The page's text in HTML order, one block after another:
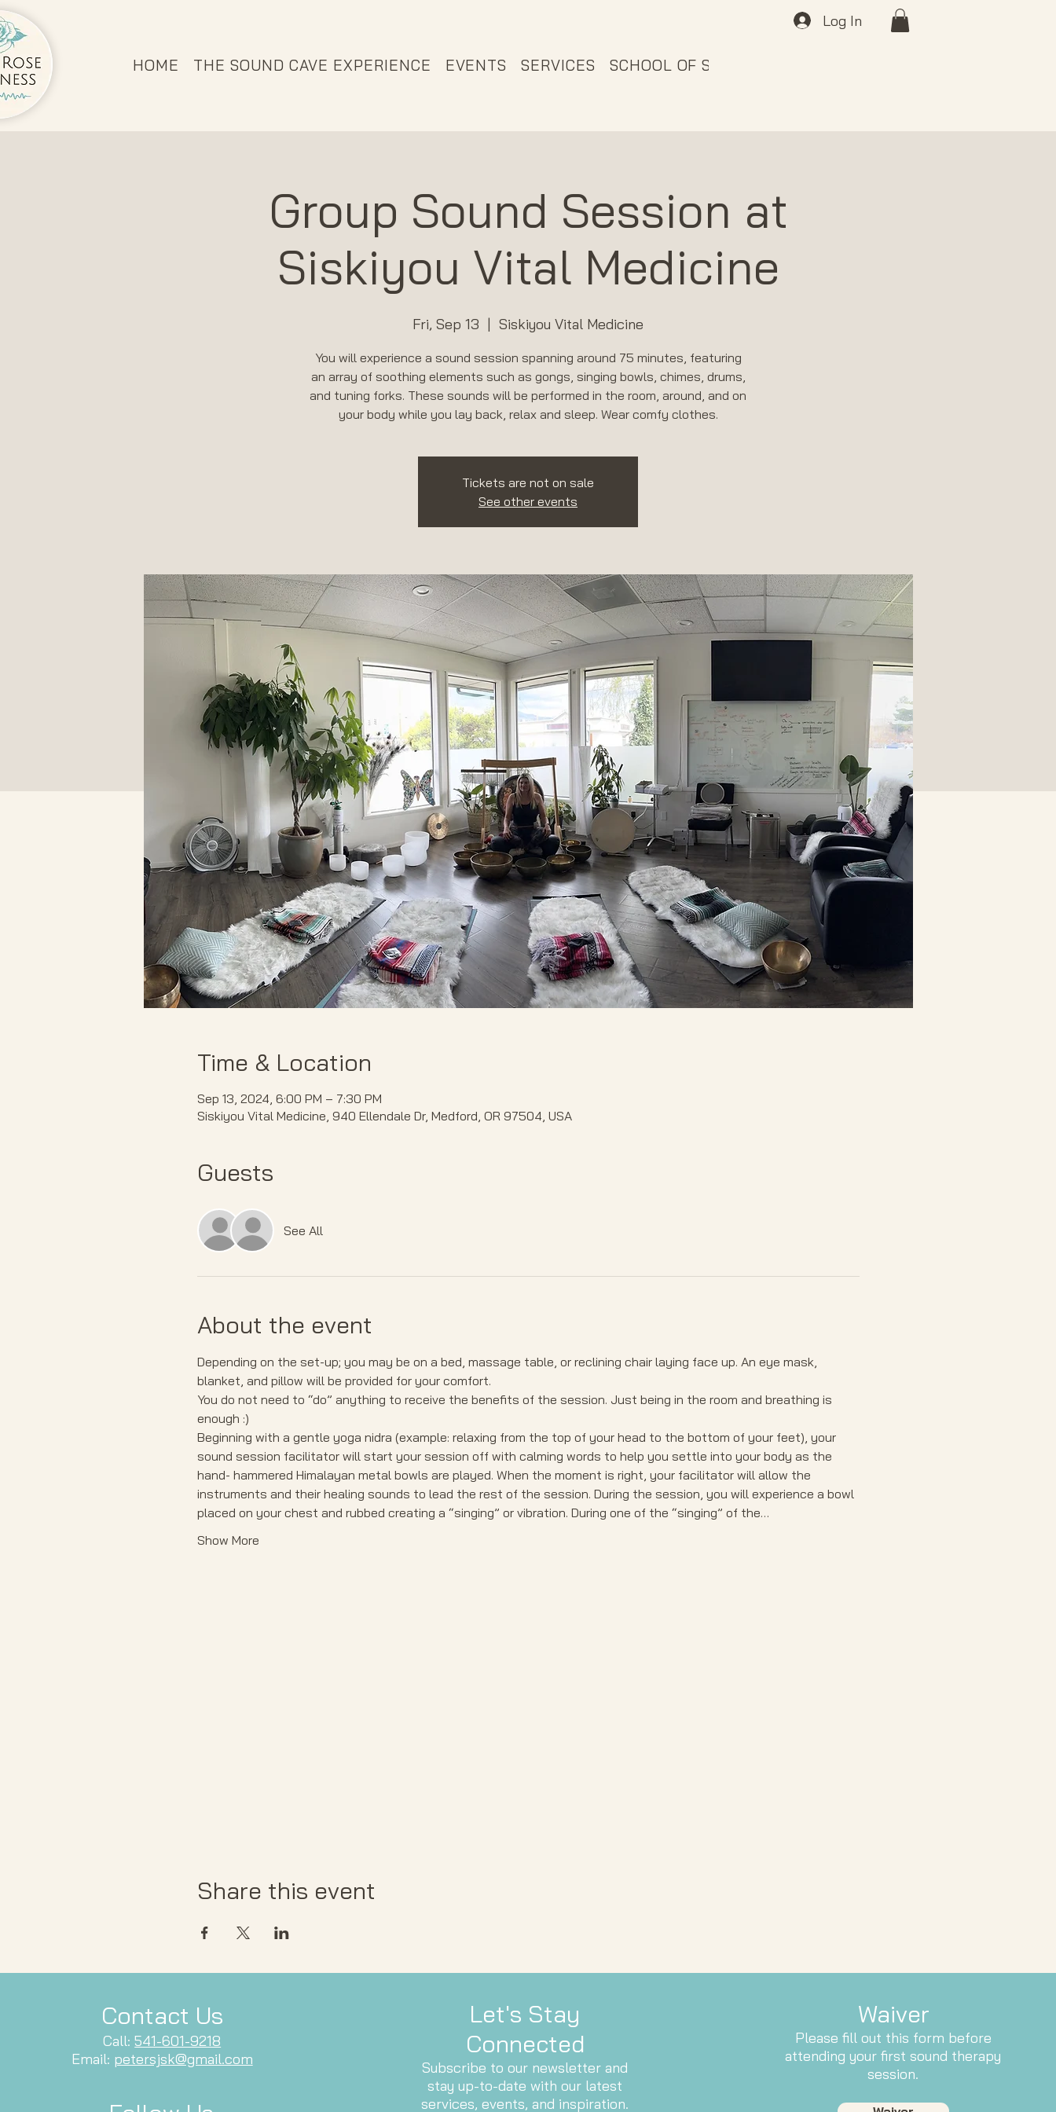
Log In
HOME THE SOUND CAVE EXPERIENCE EVENTS SERVICES SCHOOL OF SOUND
Group Sound Session at
Siskiyou Vital Medicine
Fri, Sep 13
  |
Siskiyou Vital Medicine
You will experience a sound session spanning around 75 minutes, featuring
an array of soothing elements such as gongs, singing bowls, chimes, drums,
and tuning forks. These sounds will be performed in the room, around, and on
Tickets are not on sale
See other events
Time & Location
Sep 13, 2024, 6:00 PM – 7:30 PM
Siskiyou Vital Medicine, 940 Ellendale Dr, Medford, OR 97504, USA
Guests
See All
About the event
Depending on the set-up; you may be on a bed, massage table, or reclining chair laying face up. An eye mask,
blanket, and pillow will be provided for your comfort.
You do not need to “do” anything to receive the benefits of the session. Just being in the room and breathing is
enough :)
Beginning with a gentle yoga nidra (example: relaxing from the top of your head to the bottom of your feet), your
sound session facilitator will start your session off with calming words to help you settle into your body as the
hand- hammered Himalayan metal bowls are played. When the moment is right, your facilitator will allow the
instruments and their healing sounds to lead the rest of the session. During the session, you will experience a bowl
placed on your chest and rubbed creating a “singing” or vibration. During one of the “singing” of the…
Show More
Share this event
Contact Us
Call:541-601-9218
Email: petersjsk@gmail.com
Let's Stay
Connected
Subscribe to our newsletter and
stay up-to-date with our latest
services, events, and inspiration.
Waiver
Please fill out this form before
attending your first sound therapy
session.